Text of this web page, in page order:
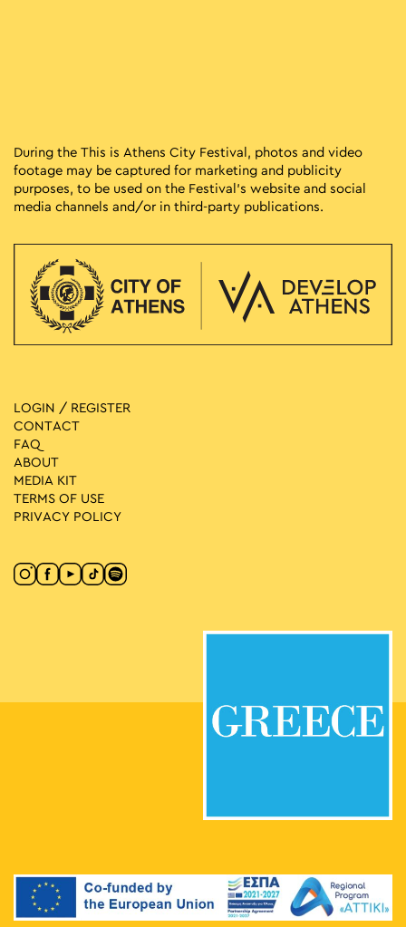
During the This is Athens City Festival, photos and video
footage may be captured for marketing and publicity
purposes, to be used on the Festival’s website and social
media channels and/or in third-party publications.
LOGIN / REGISTER
CONTACT
FAQ
ABOUT
MEDIA ΚIT
TERMS OF USE
PRIVACY POLICY